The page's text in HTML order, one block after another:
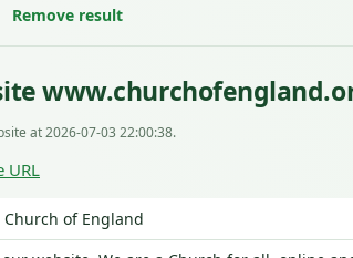
Remove result
at 2026-07-03 22:00:38.
URL
of England